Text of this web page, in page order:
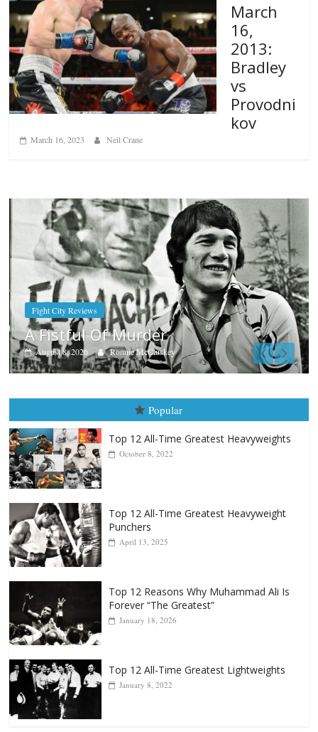
March
16,
2013:
Bradley
vs
Provodni
kov
March 16, 2023 Neil Crane
Boxiana
Aug. 7th, 2004: Corrales vs
August 7, 2026 Jamie Rebner
Popular
Top 12 All-Time Greatest Heavyweights
Top 12 All-Time Greatest Heavyweight
Punchers
Top 12 Reasons Why Muhammad Ali Is
Forever “The Greatest”
Top 12 All-Time Greatest Lightweights